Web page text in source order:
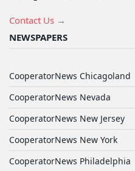
Contact Us →
NEWSPAPERS
CooperatorNews Chicagoland
CooperatorNews Nevada
CooperatorNews New Jersey
CooperatorNews New York
CooperatorNews Philadelphia